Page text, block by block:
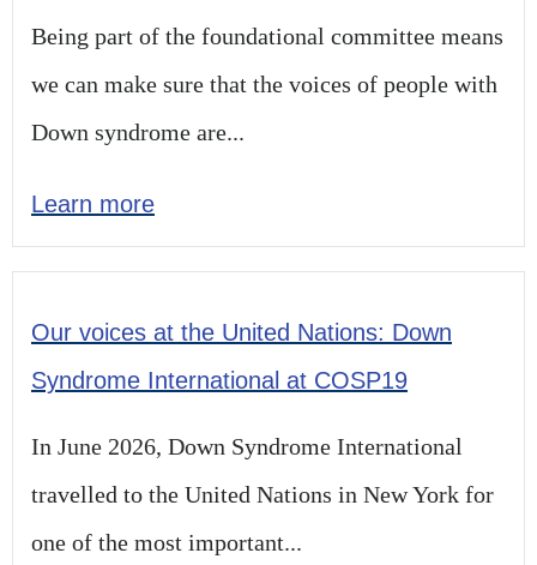
Being part of the foundational committee means
we can make sure that the voices of people with
Down syndrome are...
Learn more
Our voices at the United Nations: Down
Syndrome International at COSP19
In June 2026, Down Syndrome International
travelled to the United Nations in New York for
one of the most important...